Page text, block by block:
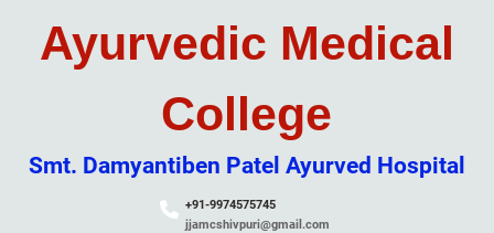
Ayurvedic Medical
College
Smt. Damyantiben Patel Ayurved Hospital
+91-9974575745
jjamcshivpuri@gmail.com